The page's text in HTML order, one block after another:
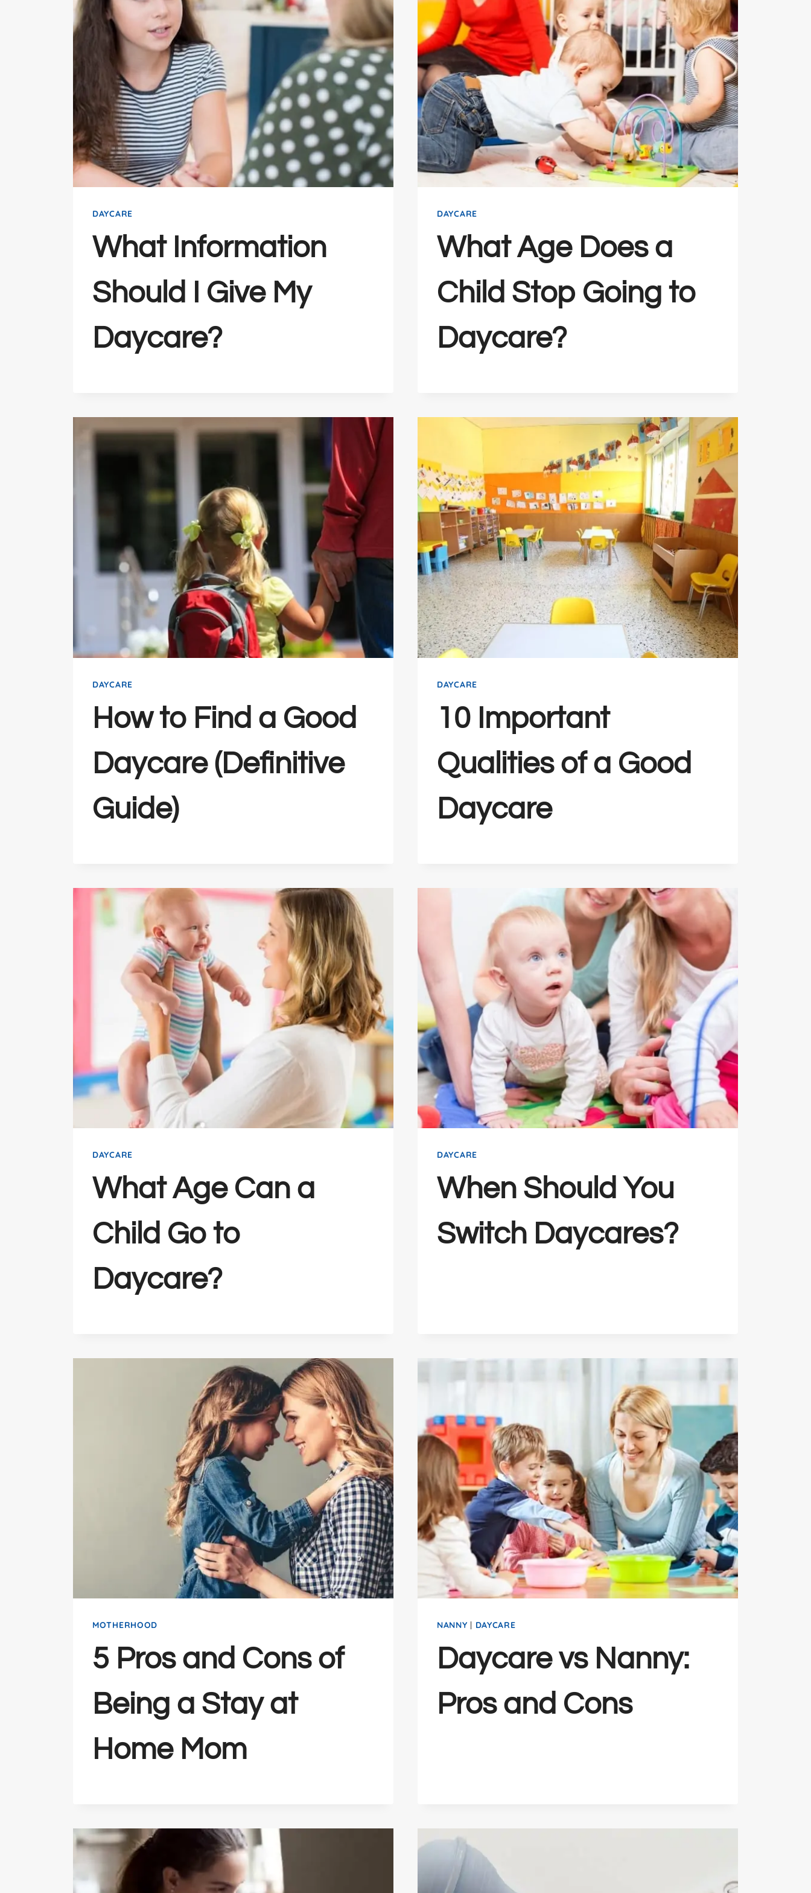
DAYCARE
What Information
Should I Give My
Daycare?
DAYCARE
What Age Does a
Child Stop Going to
Daycare?
DAYCARE
How to Find a Good
Daycare (Definitive
Guide)
DAYCARE
10 Important
Qualities of a Good
Daycare
DAYCARE
What Age Can a
Child Go to
Daycare?
DAYCARE
When Should You
Switch Daycares?
MOTHERHOOD
5 Pros and Cons of
Being a Stay at
Home Mom
NANNY | DAYCARE
Daycare vs Nanny:
Pros and Cons